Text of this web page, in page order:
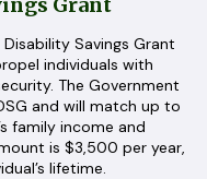
Savings Grant
individuals with
The Government
and will match up to
family income and
is $3,500 per year,
lifetime.